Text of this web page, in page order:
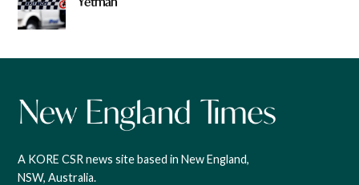
A KORE CSR news site based in New England,
NSW, Australia.